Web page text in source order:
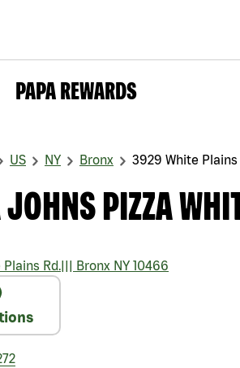
PAPA REWARDS
US NY Bronx 3929 White Plains
PIZZA
Rd.||| Bronx NY 10466